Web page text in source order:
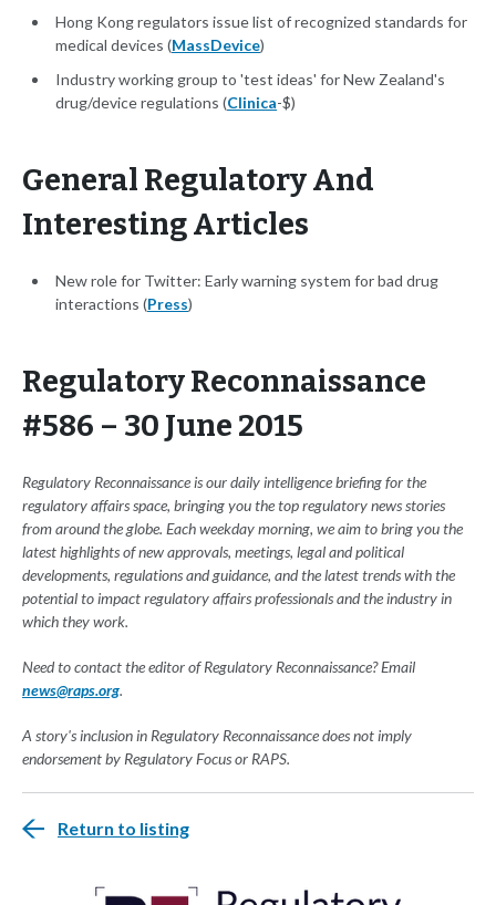
Hong Kong regulators issue list of recognized standards for
medical devices (MassDevice)
Industry working group to 'test ideas' for New Zealand's
drug/device regulations (Clinica-$)
General Regulatory And
Interesting Articles
New role for Twitter: Early warning system for bad drug
interactions (Press)
Regulatory Reconnaissance
#586 – 30 June 2015
Regulatory Reconnaissance is our daily intelligence briefing for the
regulatory affairs space, bringing you the top regulatory news stories
from around the globe. Each weekday morning, we aim to bring you the
latest highlights of new approvals, meetings, legal and political
developments, regulations and guidance, and the latest trends with the
potential to impact regulatory affairs professionals and the industry in
which they work.
Need to contact the editor of Regulatory Reconnaissance? Email
news@raps.org.
A story's inclusion in Regulatory Reconnaissance does not imply
endorsement by Regulatory Focus or RAPS.
Return to listing